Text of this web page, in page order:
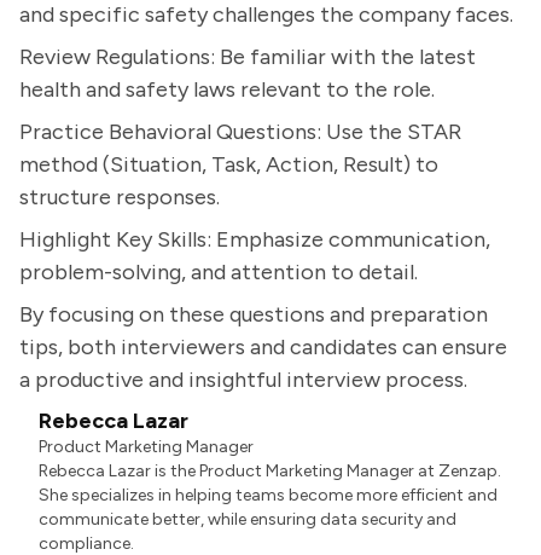
and specific safety challenges the company faces.
Review Regulations: Be familiar with the latest
health and safety laws relevant to the role.
Practice Behavioral Questions: Use the STAR
method (Situation, Task, Action, Result) to
structure responses.
Highlight Key Skills: Emphasize communication,
problem-solving, and attention to detail.
By focusing on these questions and preparation
tips, both interviewers and candidates can ensure
a productive and insightful interview process.
Rebecca Lazar
Product Marketing Manager
Rebecca Lazar is the Product Marketing Manager at Zenzap.
She specializes in helping teams become more efficient and
communicate better, while ensuring data security and
compliance.